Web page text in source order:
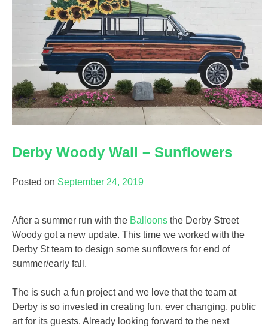
Derby Woody Wall – Sunflowers
Posted on September 24, 2019
After a summer run with the Balloons the Derby Street
Woody got a new update. This time we worked with the
Derby St team to design some sunflowers for end of
summer/early fall.
The is such a fun project and we love that the team at
Derby is so invested in creating fun, ever changing, public
art for its guests. Already looking forward to the next